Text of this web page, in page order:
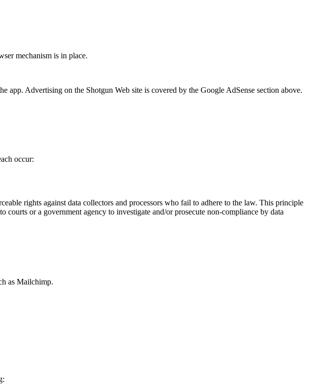
mechanism is in place.
Advertising on the Shotgun Web site is covered by the Google AdSense section above.
occur:
rights against data collectors and processors who fail to adhere to the law. This principle
or a government agency to investigate and/or prosecute non-compliance by data
as Mailchimp.